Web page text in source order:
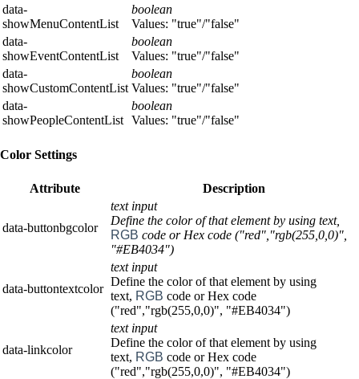
data-
showMenuContentList
boolean
Values: "true"/"false"
data-
showEventContentList
boolean
Values: "true"/"false"
data-
showCustomContentList
boolean
Values: "true"/"false"
data-
showPeopleContentList
boolean
Values: "true"/"false"
Color Settings
Attribute Description
data-buttonbgcolor
text input
Define the color of that element by using text,
RGB code or Hex code ("red","rgb(255,0,0)",
"#EB4034")
data-buttontextcolor
text input
Define the color of that element by using
text, RGB code or Hex code
("red","rgb(255,0,0)", "#EB4034")
data-linkcolor
text input
Define the color of that element by using
text, RGB code or Hex code
("red","rgb(255,0,0)", "#EB4034")